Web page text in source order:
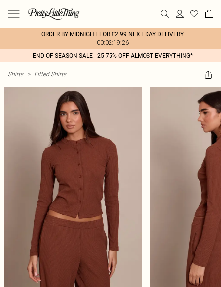
ORDER BY MIDNIGHT FOR £2.99 NEXT DAY DELIVERY
00:02:19:26
END OF SEASON SALE - 25-75% OFF ALMOST EVERYTHING*
Shirts > Fitted Shirts